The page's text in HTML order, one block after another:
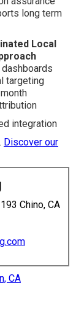
long term
Local
targeting
integration
Discover our
Chino, CA
CA